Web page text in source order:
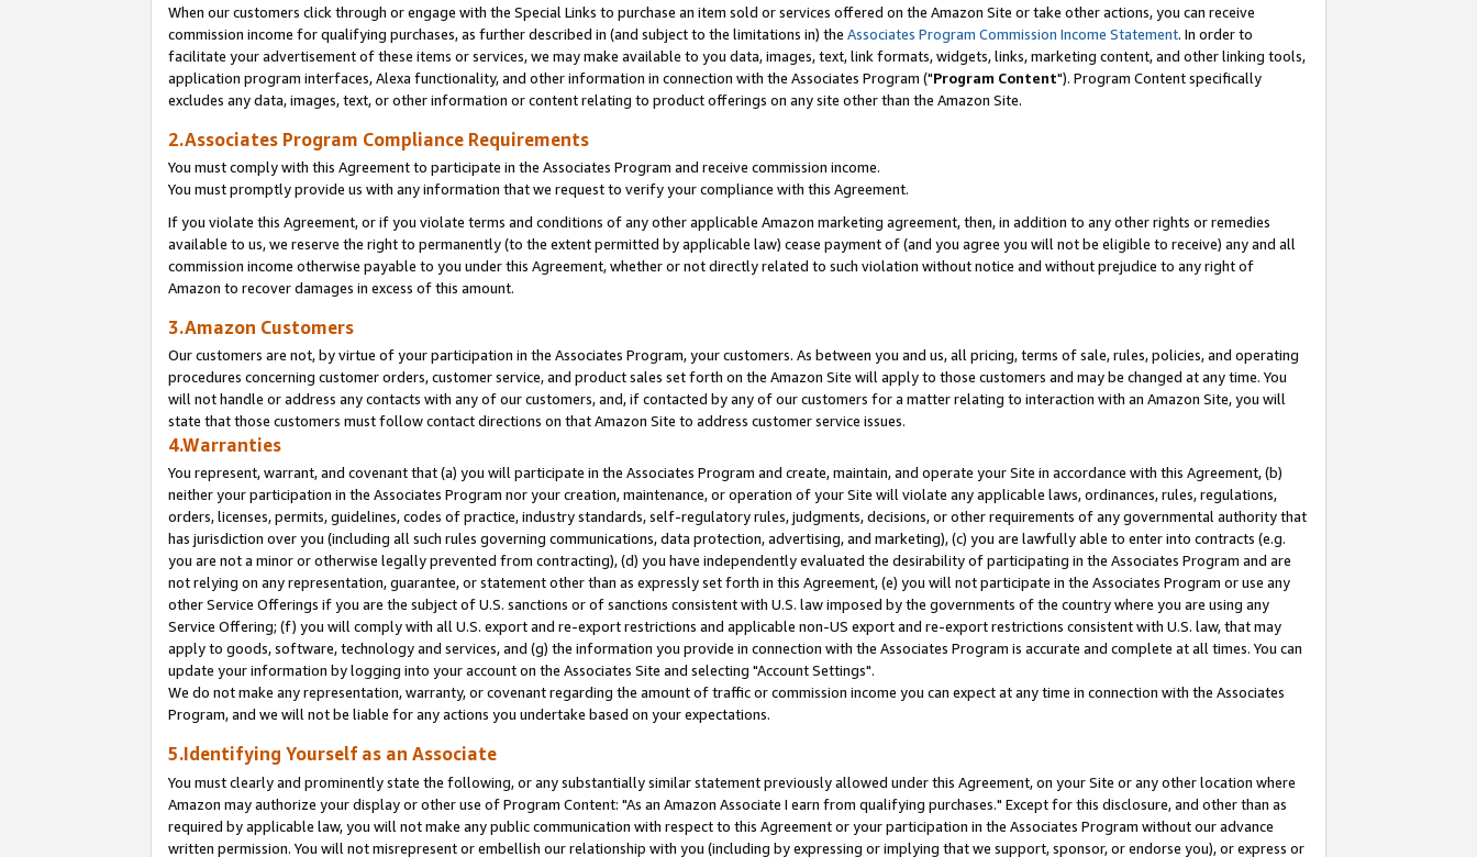
When our customers click through or engage with the Special Links to purchase an item sold or services offered on the Amazon Site or take other actions, you can receive
commission income for qualifying purchases, as further described in (and subject to the limitations in) the Associates Program Commission Income Statement. In order to
facilitate your advertisement of these items or services, we may make available to you data, images, text, link formats, widgets, links, marketing content, and other linking tools,
application program interfaces, Alexa functionality, and other information in connection with the Associates Program ("Program Content"). Program Content specifically
excludes any data, images, text, or other information or content relating to product offerings on any site other than the Amazon Site.
2.Associates Program Compliance Requirements
You must comply with this Agreement to participate in the Associates Program and receive commission income.
You must promptly provide us with any information that we request to verify your compliance with this Agreement.
If you violate this Agreement, or if you violate terms and conditions of any other applicable Amazon marketing agreement, then, in addition to any other rights or remedies
available to us, we reserve the right to permanently (to the extent permitted by applicable law) cease payment of (and you agree you will not be eligible to receive) any and all
commission income otherwise payable to you under this Agreement, whether or not directly related to such violation without notice and without prejudice to any right of
Amazon to recover damages in excess of this amount.
3.Amazon Customers
Our customers are not, by virtue of your participation in the Associates Program, your customers. As between you and us, all pricing, terms of sale, rules, policies, and operating
procedures concerning customer orders, customer service, and product sales set forth on the Amazon Site will apply to those customers and may be changed at any time. You
will not handle or address any contacts with any of our customers, and, if contacted by any of our customers for a matter relating to interaction with an Amazon Site, you will
state that those customers must follow contact directions on that Amazon Site to address customer service issues.
4.Warranties
You represent, warrant, and covenant that (a) you will participate in the Associates Program and create, maintain, and operate your Site in accordance with this Agreement, (b)
neither your participation in the Associates Program nor your creation, maintenance, or operation of your Site will violate any applicable laws, ordinances, rules, regulations,
orders, licenses, permits, guidelines, codes of practice, industry standards, self-regulatory rules, judgments, decisions, or other requirements of any governmental authority that
has jurisdiction over you (including all such rules governing communications, data protection, advertising, and marketing), (c) you are lawfully able to enter into contracts (e.g.
you are not a minor or otherwise legally prevented from contracting), (d) you have independently evaluated the desirability of participating in the Associates Program and are
not relying on any representation, guarantee, or statement other than as expressly set forth in this Agreement, (e) you will not participate in the Associates Program or use any
other Service Offerings if you are the subject of U.S. sanctions or of sanctions consistent with U.S. law imposed by the governments of the country where you are using any
Service Offering; (f) you will comply with all U.S. export and re-export restrictions and applicable non-US export and re-export restrictions consistent with U.S. law, that may
apply to goods, software, technology and services, and (g) the information you provide in connection with the Associates Program is accurate and complete at all times. You can
update your information by logging into your account on the Associates Site and selecting "Account Settings".
We do not make any representation, warranty, or covenant regarding the amount of traffic or commission income you can expect at any time in connection with the Associates
Program, and we will not be liable for any actions you undertake based on your expectations.
5.Identifying Yourself as an Associate
You must clearly and prominently state the following, or any substantially similar statement previously allowed under this Agreement, on your Site or any other location where
Amazon may authorize your display or other use of Program Content: "As an Amazon Associate I earn from qualifying purchases." Except for this disclosure, and other than as
required by applicable law, you will not make any public communication with respect to this Agreement or your participation in the Associates Program without our advance
written permission. You will not misrepresent or embellish our relationship with you (including by expressing or implying that we support, sponsor, or endorse you), or express or